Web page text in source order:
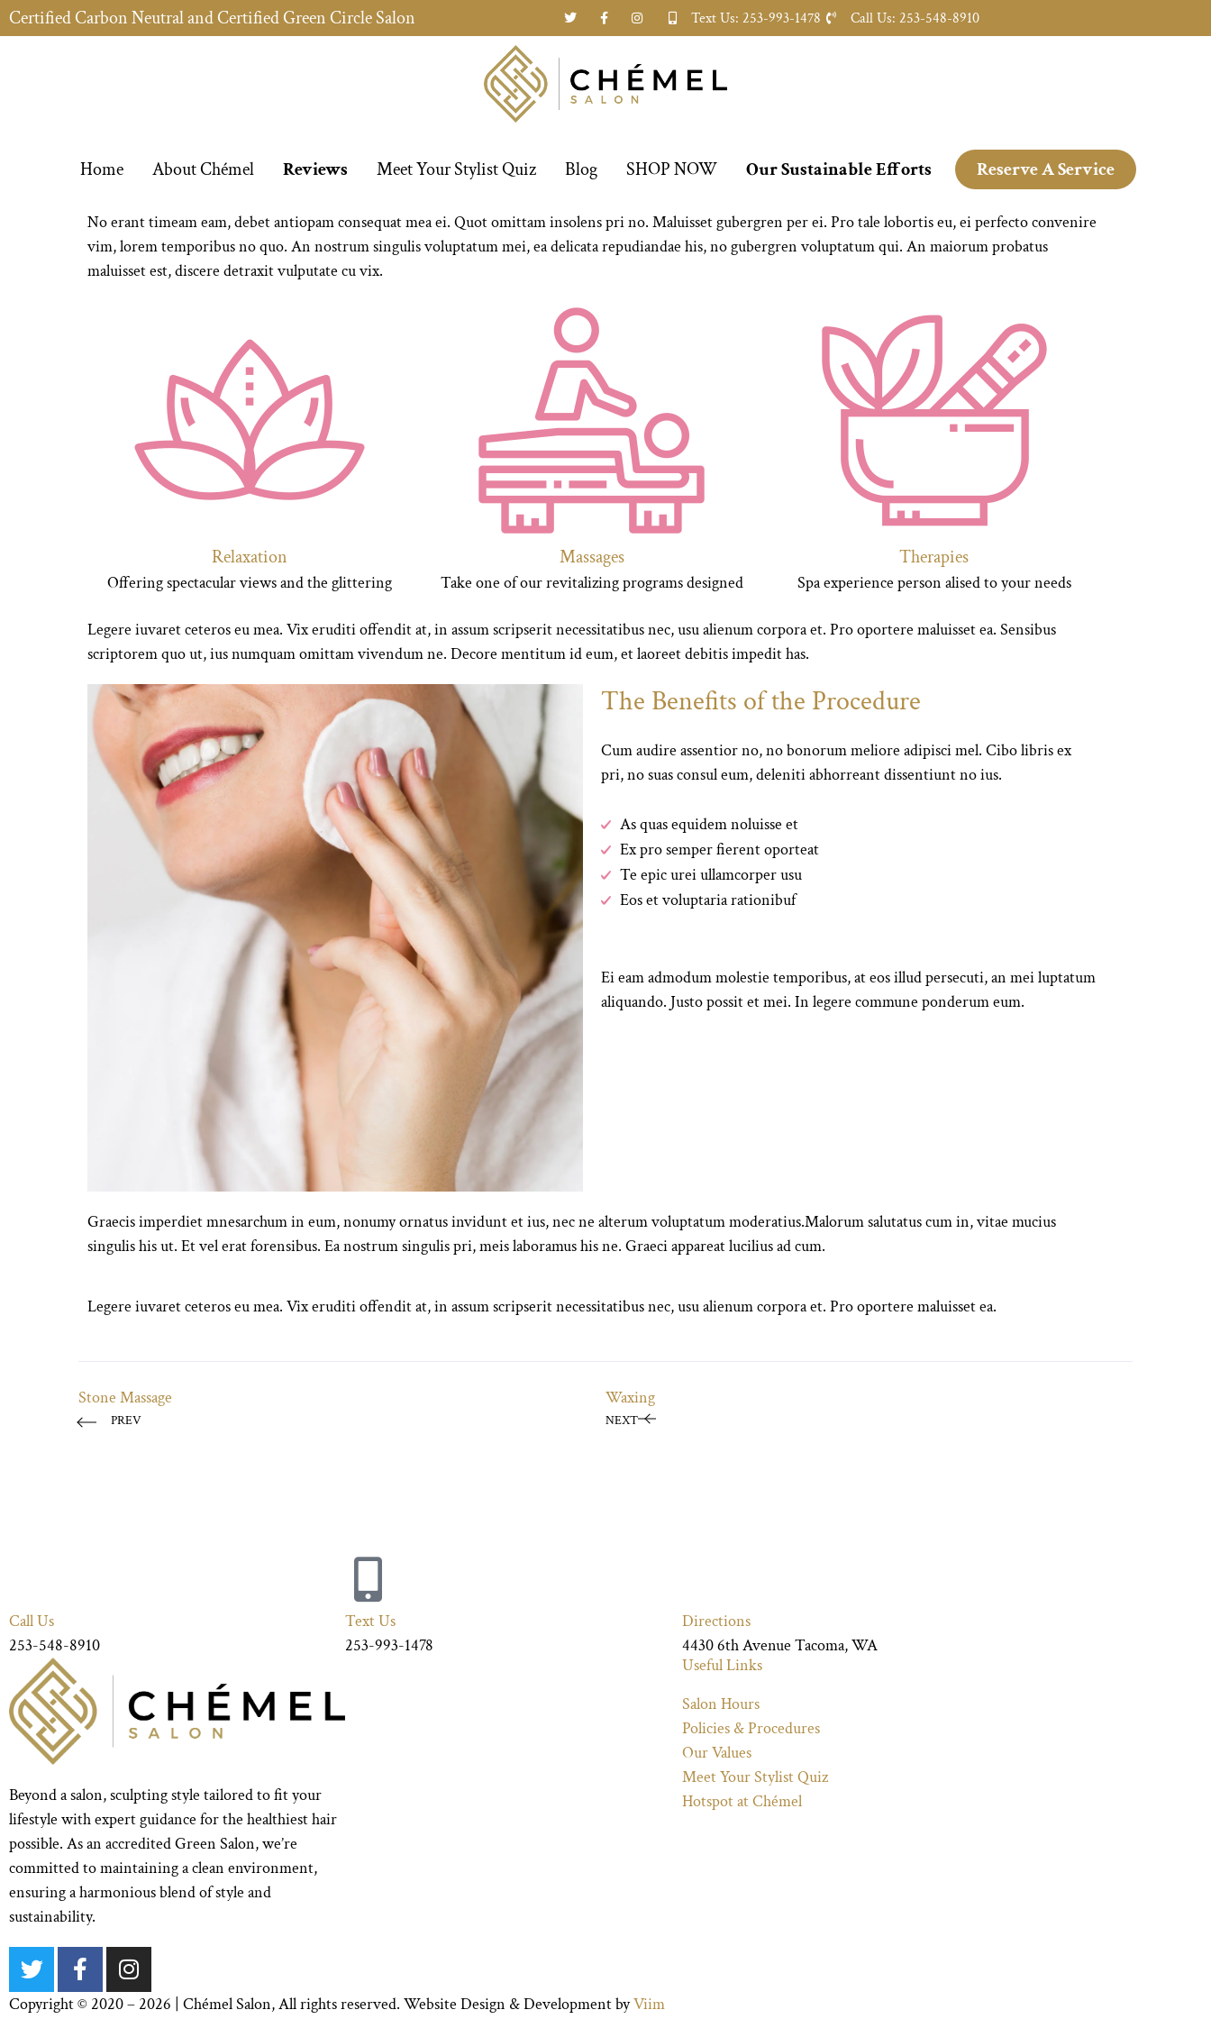
Certified Carbon Neutral and Certified Green Circle Salon Text Us: 253-993-1478 Call Us: 253-548-8910
Home About Chémel Reviews Meet Your Stylist Quiz Blog SHOP NOW Our Sustainable Efforts Reserve A Service
No erant timeam eam, debet antiopam consequat mea ei. Quot omittam insolens pri no. Maluisset gubergren per ei. Pro tale lobortis eu, ei perfecto convenire
vim, lorem temporibus no quo. An nostrum singulis voluptatum mei, ea delicata repudiandae his, no gubergren voluptatum qui. An maiorum probatus
maluisset est, discere detraxit vulputate cu vix.
Relaxation
Offering spectacular views and the glittering
Massages
Take one of our revitalizing programs designed
Therapies
Spa experience person alised to your needs
Legere iuvaret ceteros eu mea. Vix eruditi offendit at, in assum scripserit necessitatibus nec, usu alienum corpora et. Pro oportere maluisset ea. Sensibus
scriptorem quo ut, ius numquam omittam vivendum ne. Decore mentitum id eum, et laoreet debitis impedit has.
The Benefits of the Procedure
Cum audire assentior no, no bonorum meliore adipisci mel. Cibo libris ex
pri, no suas consul eum, deleniti abhorreant dissentiunt no ius.
As quas equidem noluisse et
Ex pro semper fierent oporteat
Te epic urei ullamcorper usu
Eos et voluptaria rationibuf
Ei eam admodum molestie temporibus, at eos illud persecuti, an mei luptatum
aliquando. Justo possit et mei. In legere commune ponderum eum.
Graecis imperdiet mnesarchum in eum, nonumy ornatus invidunt et ius, nec ne alterum voluptatum moderatius.Malorum salutatus cum in, vitae mucius
singulis his ut. Et vel erat forensibus. Ea nostrum singulis pri, meis laboramus his ne. Graeci appareat lucilius ad cum.
Legere iuvaret ceteros eu mea. Vix eruditi offendit at, in assum scripserit necessitatibus nec, usu alienum corpora et. Pro oportere maluisset ea.
Stone Massage
PREV
Waxing
NEXT
Call Us
253-548-8910
Text Us
253-993-1478
Directions
4430 6th Avenue Tacoma, WA
Beyond a salon, sculpting style tailored to fit your
lifestyle with expert guidance for the healthiest hair
possible. As an accredited Green Salon, we’re
committed to maintaining a clean environment,
ensuring a harmonious blend of style and
sustainability.
Useful Links
Salon Hours
Policies & Procedures
Our Values
Meet Your Stylist Quiz
Hotspot at Chémel
Copyright © 2020 – 2026 | Chémel Salon, All rights reserved. Website Design & Development byViim